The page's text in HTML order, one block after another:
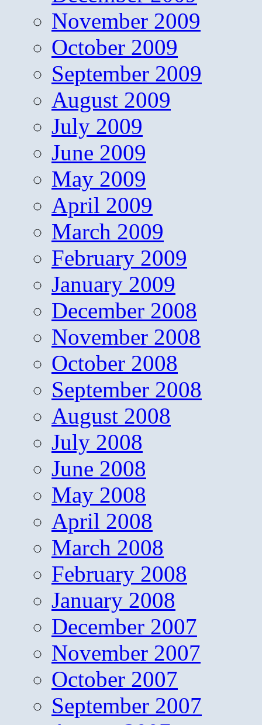
November 2009
October 2009
September 2009
August 2009
July 2009
June 2009
May 2009
April 2009
March 2009
February 2009
January 2009
December 2008
November 2008
October 2008
September 2008
August 2008
July 2008
June 2008
May 2008
April 2008
March 2008
February 2008
January 2008
December 2007
November 2007
October 2007
September 2007